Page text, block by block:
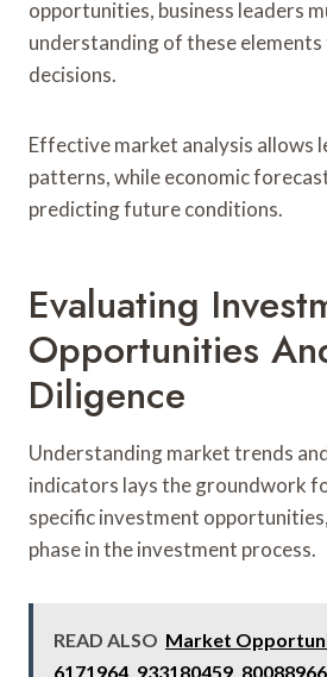
opportunities, business leaders
understanding of these
decisions.
Effective market analysis allows
patterns, while economic
predicting future conditions.
Evaluating
Opportunities
Diligence
Understanding market trends
indicators lays the groundwork
specific investment
phase in the investment process.
READ ALSO Market
6171964, 933180459,